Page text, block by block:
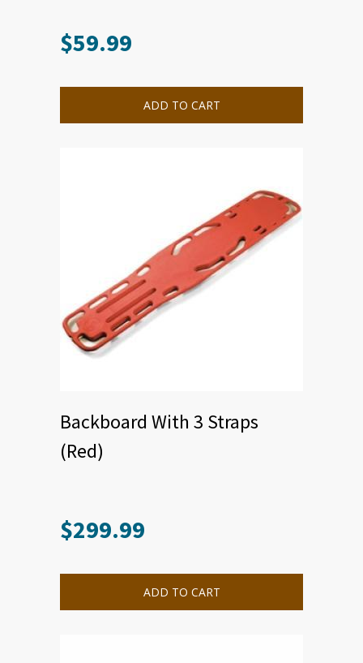
$59.99
ADD TO CART
Backboard With 3 Straps
(Red)
$299.99
ADD TO CART